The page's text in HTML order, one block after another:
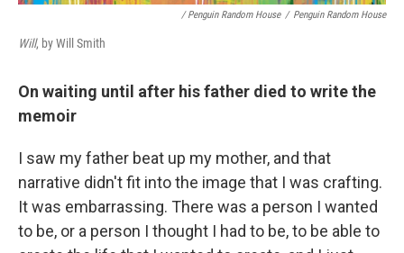
/ Penguin Random House / Penguin Random House
Will, by Will Smith
On waiting until after his father died to write the
memoir
I saw my father beat up my mother, and that
narrative didn't fit into the image that I was crafting.
It was embarrassing. There was a person I wanted
to be, or a person I thought I had to be, to be able to